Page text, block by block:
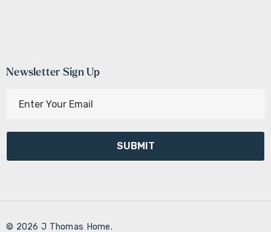
Newsletter Sign Up
l
d
© 2026 J Thomas Home.